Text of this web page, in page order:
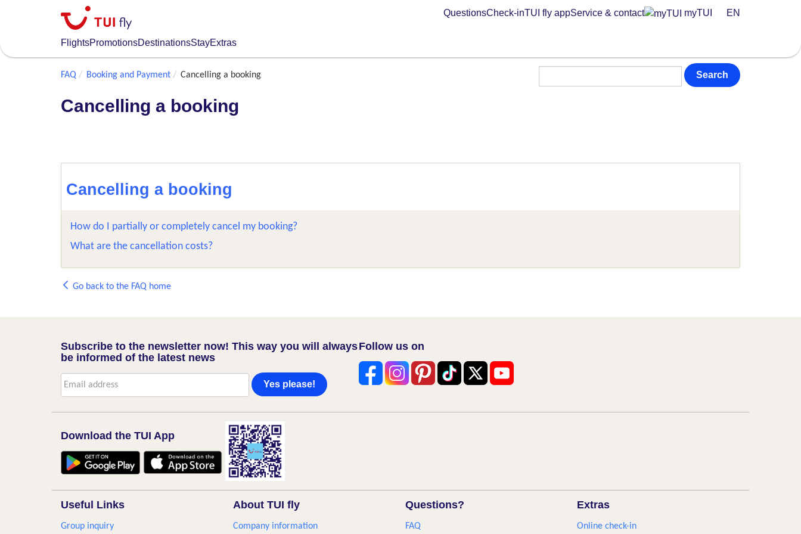
content
FlightsPromotionsDestinationsStayExtras
QuestionsCheck-inTUI fly appService & contact myTUI EN
FAQ Booking and Payment Cancelling a booking Search
Cancelling a booking
Cancelling a booking
How do I partially or completely cancel my booking?
What are the cancellation costs?
Go back to the FAQ home
Subscribe to the newsletter now! This way you will always
be informed of the latest news
Yes please!
Follow us on
Download the TUI App
Useful Links
Group inquiry
About TUI fly
Company information
Questions?
FAQ
Extras
Online check-in